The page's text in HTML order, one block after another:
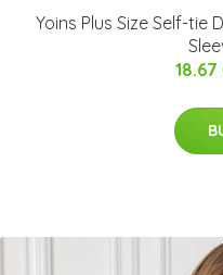
Yoins Plus Size Self-tie
18.67